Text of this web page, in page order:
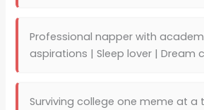
Professional napper with
aspirations | Sleep lover | Dream
Surviving college one meme at a